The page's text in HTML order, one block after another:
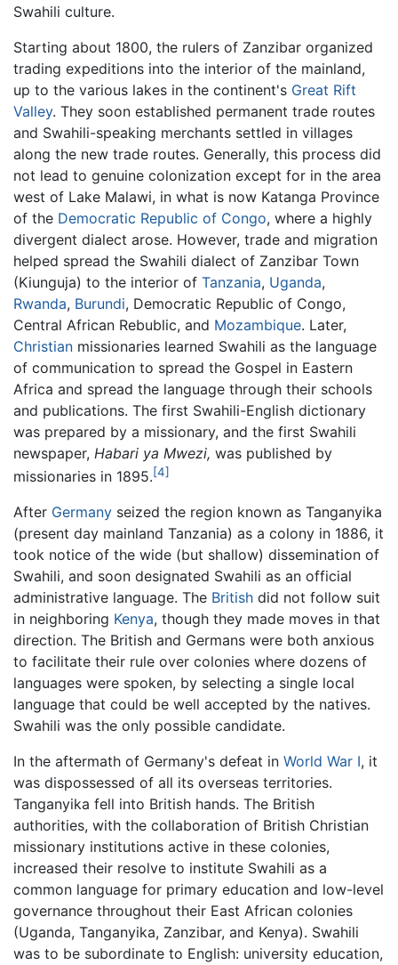
Swahili culture.
Starting about 1800, the rulers of Zanzibar organized
trading expeditions into the interior of the mainland,
up to the various lakes in the continent's Great Rift
Valley. They soon established permanent trade routes
and Swahili-speaking merchants settled in villages
along the new trade routes. Generally, this process did
not lead to genuine colonization except for in the area
west of Lake Malawi, in what is now Katanga Province
of the Democratic Republic of Congo, where a highly
divergent dialect arose. However, trade and migration
helped spread the Swahili dialect of Zanzibar Town
(Kiunguja) to the interior of Tanzania, Uganda,
Rwanda, Burundi, Democratic Republic of Congo,
Central African Rebublic, and Mozambique. Later,
Christian missionaries learned Swahili as the language
of communication to spread the Gospel in Eastern
Africa and spread the language through their schools
and publications. The first Swahili-English dictionary
was prepared by a missionary, and the first Swahili
newspaper, Habari ya Mwezi, was published by
missionaries in 1895.[4]
After Germany seized the region known as Tanganyika
(present day mainland Tanzania) as a colony in 1886, it
took notice of the wide (but shallow) dissemination of
Swahili, and soon designated Swahili as an official
administrative language. The British did not follow suit
in neighboring Kenya, though they made moves in that
direction. The British and Germans were both anxious
to facilitate their rule over colonies where dozens of
languages were spoken, by selecting a single local
language that could be well accepted by the natives.
Swahili was the only possible candidate.
In the aftermath of Germany's defeat in World War I, it
was dispossessed of all its overseas territories.
Tanganyika fell into British hands. The British
authorities, with the collaboration of British Christian
missionary institutions active in these colonies,
increased their resolve to institute Swahili as a
common language for primary education and low-level
governance throughout their East African colonies
(Uganda, Tanganyika, Zanzibar, and Kenya). Swahili
was to be subordinate to English: university education,